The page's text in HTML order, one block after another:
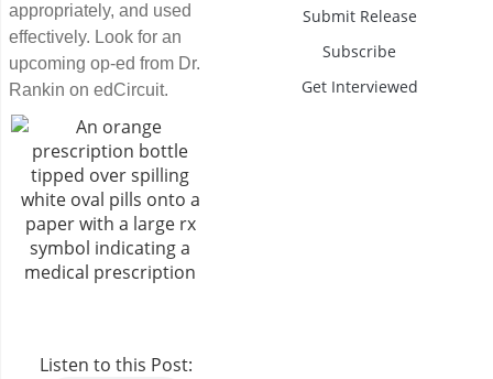
appropriately, and used
effectively. Look for an
upcoming op-ed from Dr.
Rankin on edCircuit.
Listen to this Post:
Submit Release
Subscribe
Get Interviewed